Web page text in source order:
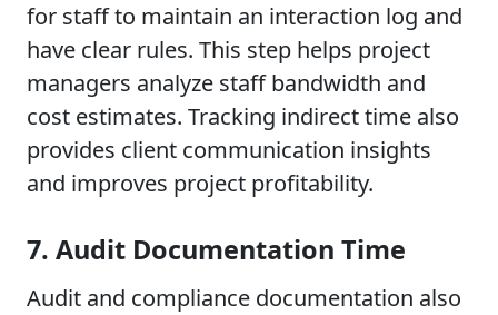
for staff to maintain an interaction log and
have clear rules. This step helps project
managers analyze staff bandwidth and
cost estimates. Tracking indirect time also
provides client communication insights
and improves project profitability.
7. Audit Documentation Time
Audit and compliance documentation also